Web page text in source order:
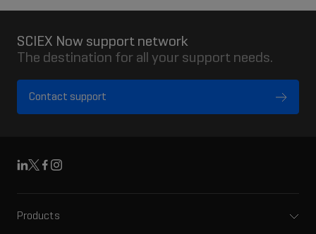
SCIEX Now support network
The destination for all your support needs.
Contact support
Linkedin
X Facebook
Instagram
Products